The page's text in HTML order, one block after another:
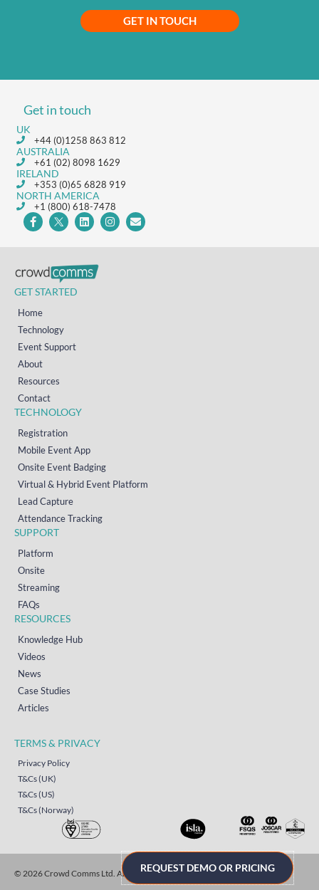
GET IN TOUCH
Get in touch
UK
+44 (0)1258 863 812
AUSTRALIA
+61 (02) 8098 1629
IRELAND
+353 (0)65 6828 919
NORTH AMERICA
+1 (800) 618-7478
GET STARTED
Home
Technology
Event Support
About
Resources
Contact
TECHNOLOGY
Registration
Mobile Event App
Onsite Event Badging
Virtual & Hybrid Event Platform
Lead Capture
Attendance Tracking
SUPPORT
Platform
Onsite
Streaming
FAQs
RESOURCES
Knowledge Hub
Videos
News
Case Studies
Articles
TERMS & PRIVACY
Privacy Policy
T&Cs (UK)
T&Cs (US)
T&Cs (Norway)
© 2026 Crowd Comms Ltd. All rights reserved. Sitemap
REQUEST DEMO OR PRICING